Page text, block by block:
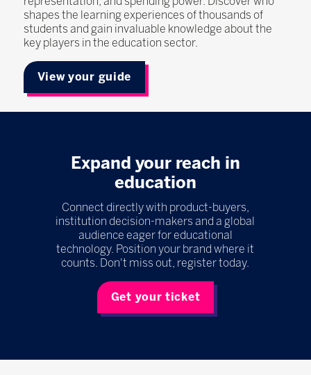
shapes the learning experiences of thousands of
students and gain invaluable knowledge about the
key players in the education sector.
View your guide
Expand your reach in
education
Connect directly with product-buyers,
institution decision-makers and a global
audience eager for educational
technology. Position your brand where it
counts. Don't miss out, register today.
Get your ticket